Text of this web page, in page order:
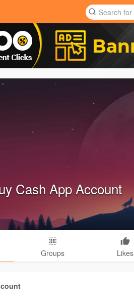
Cash App Account
Groups Likes